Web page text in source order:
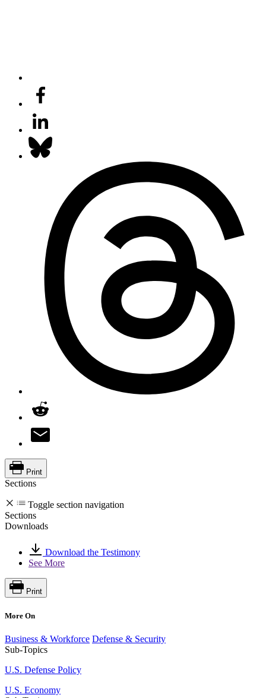
Print
Sections
Toggle section navigation
Sections
Downloads
Download the Testimony
See More
Print
More On
Business & Workforce Defense & Security
Sub-Topics
U.S. Defense Policy
U.S. Economy